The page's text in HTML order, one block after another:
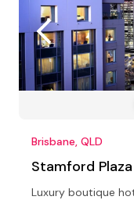
Brisbane, QLD
Stamford
Luxury boutique